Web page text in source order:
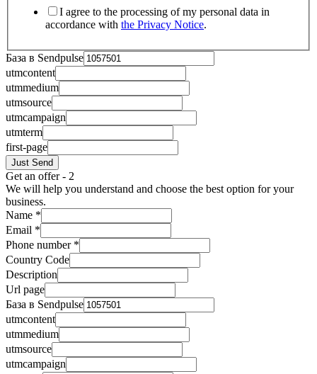
I agree to the processing of my personal data in
accordance with the Privacy Notice.
База в Sendpulse
utmcontent
utmmedium
utmsource
utmcampaign
utmterm
first-page
Just Send
Get an offer - 2
We will help you understand and choose the best option for your
business.
Name *
Email *
Phone number *
Country Code
Description
Url page
База в Sendpulse
utmcontent
utmmedium
utmsource
utmcampaign